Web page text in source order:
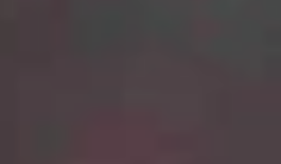
530 acres. It had reached
to
had the behavior of “an August
degree temperatures and wind